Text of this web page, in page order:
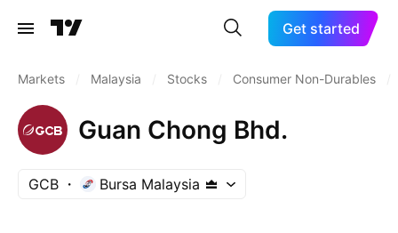
Get started
Markets Malaysia Stocks Consumer Non-Durables
Guan Chong Bhd.
GCB Bursa Malaysia